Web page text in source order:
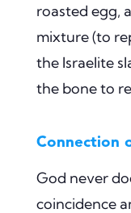
roasted egg,
mixture (to
the Israelite
the bone to
Connection
God never
coincidence